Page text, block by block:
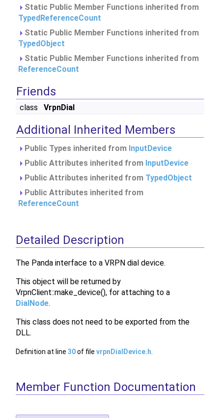
Static Public Member Functions inherited from
TypedReferenceCount
Static Public Member Functions inherited from
TypedObject
Static Public Member Functions inherited from
ReferenceCount
Friends
class VrpnDial
Additional Inherited Members
Public Types inherited from InputDevice
Public Attributes inherited from InputDevice
Public Attributes inherited from TypedObject
Public Attributes inherited from
ReferenceCount
Detailed Description
The Panda interface to a VRPN dial device.
This object will be returned by
VrpnClient::make_device(), for attaching to a
DialNode.
This class does not need to be exported from the
DLL.
Definition at line 30of file vrpnDialDevice.h
Member Function Documentation